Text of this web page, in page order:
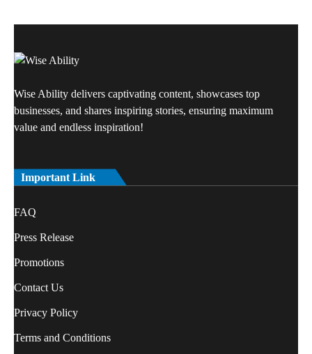
Wise Ability delivers captivating content, showcases top
businesses, and shares inspiring stories, ensuring maximum
value and endless inspiration!
Important Link
FAQ
Press Release
Promotions
Contact Us
Privacy Policy
Terms and Conditions